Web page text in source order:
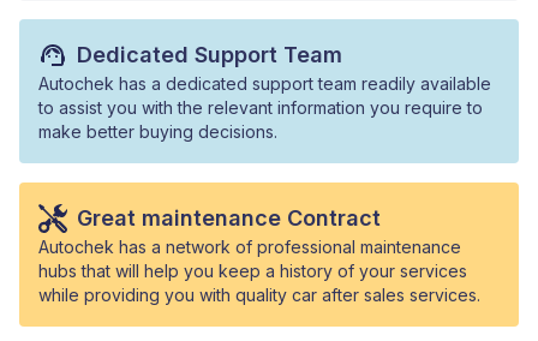
Dedicated Support Team
Autochek has a dedicated support team readily available
to assist you with the relevant information you require to
make better buying decisions.
Great maintenance Contract
Autochek has a network of professional maintenance
hubs that will help you keep a history of your services
while providing you with quality car after sales services.